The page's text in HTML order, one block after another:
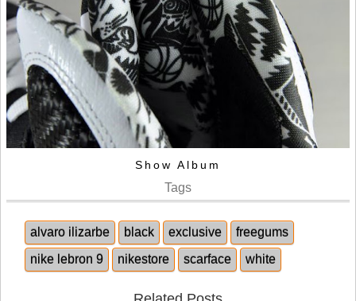
Show Album
Tags
alvaro ilizarbe black exclusive
freegums
nike lebron 9
nikestore scarface white